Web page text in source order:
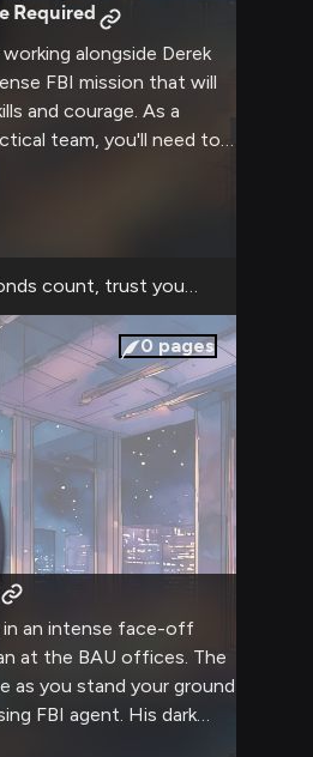
Required
alongside Derek
FBI mission that will
and courage. As a
team, you'll need to
from his past while
to save innocent lives.
count, trust your training
0 pages
in an intense face-off
at the BAU offices. The
as you stand your ground
FBI agent. His dark